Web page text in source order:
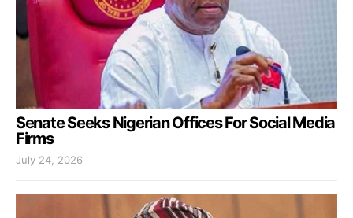
Senate Seeks Nigerian Offices For Social Media
Firms
July 24, 2026